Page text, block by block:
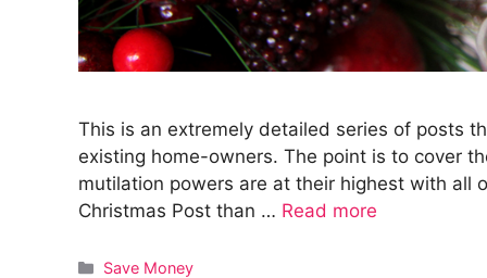
This is an extremely detailed series of posts
existing home-owners. The point is to cover
mutilation powers are at their highest with all
Christmas Post than … Read more
Categories
Save Money